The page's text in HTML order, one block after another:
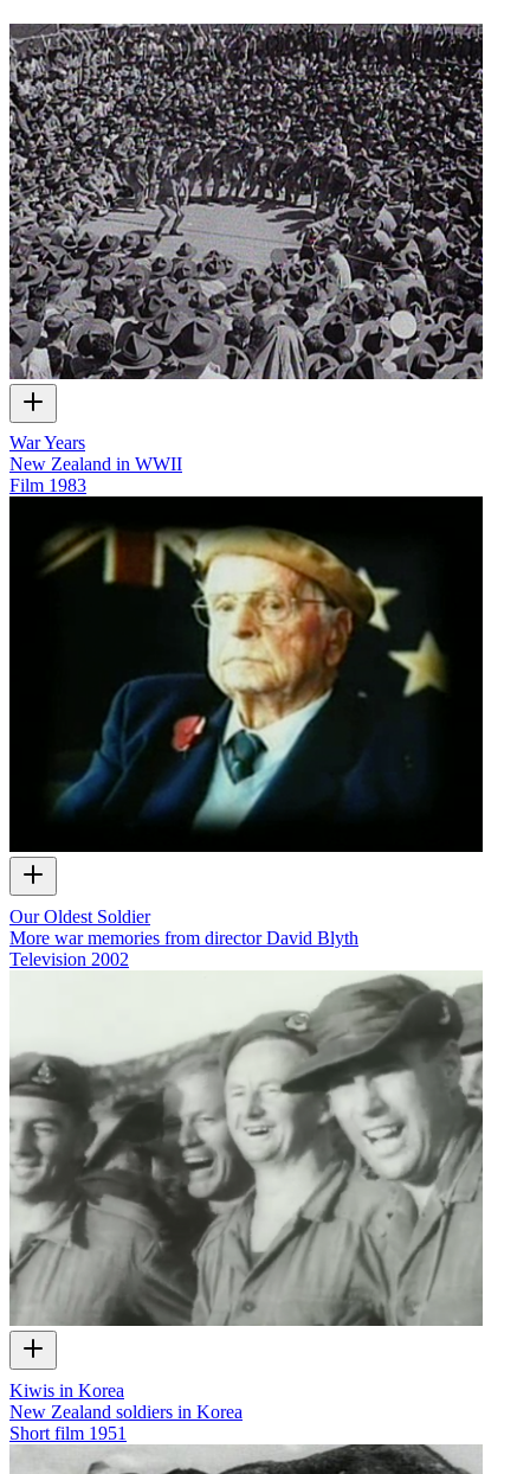
War Years
New Zealand in WWII
Film 1983
Our Oldest Soldier
More war memories from director David Blyth
Television 2002
Kiwis in Korea
New Zealand soldiers in Korea
Short film 1951